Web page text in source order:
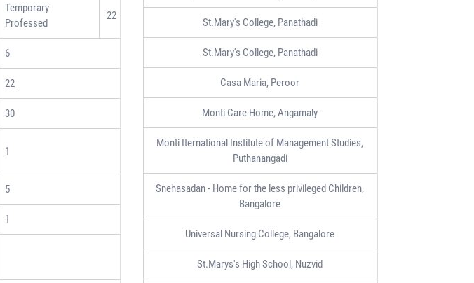
Temporary
Professed
22
6
22
30
1
5
1
St.Mary's College, Panathadi
St.Mary's College, Panathadi
Casa Maria, Peroor
Monti Care Home, Angamaly
Monti Iternational Institute of Management Studies,
Puthanangadi
Snehasadan - Home for the less privileged Children,
Bangalore
Universal Nursing College, Bangalore
St.Marys's High School, Nuzvid